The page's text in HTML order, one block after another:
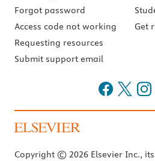
Forgot password
Access code not working
Requesting resources
Submit support email
Get
Copyright © 2026 Elsevier Inc.,